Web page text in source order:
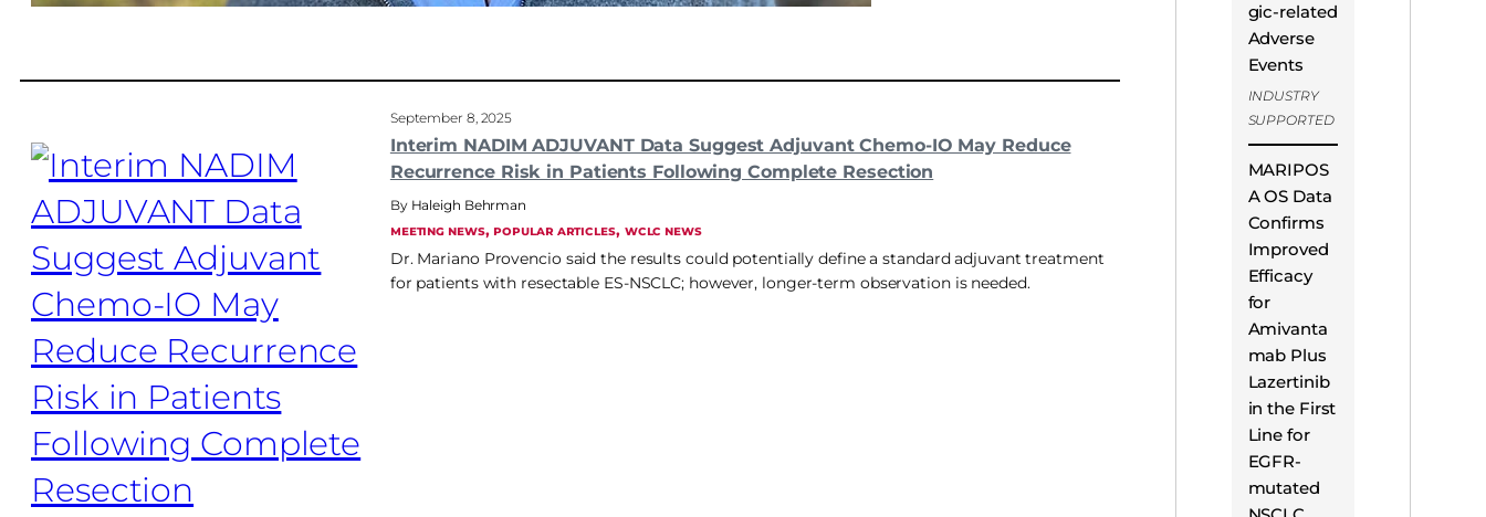
September 8, 2025
Interim NADIM ADJUVANT Data Suggest Adjuvant Chemo-IO May Reduce
Recurrence Risk in Patients Following Complete Resection
Haleigh Behrman
MEETING NEWS, POPULAR ARTICLES, WCLC NEWS
Dr. Mariano Provencio said the results could potentially define a standard adjuvant treatment
for patients with resectable ES-NSCLC; however, longer-term observation is needed.
gic-related
Adverse
Events
INDUSTRY
SUPPORTED
MARIPOS
A OS Data
Confirms
Improved
Efficacy
for
Amivanta
mab Plus
Lazertinib
in the First
Line for
EGFR-
mutated